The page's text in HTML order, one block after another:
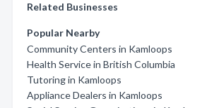
Related Businesses
Popular Nearby
Community Centers in Kamloops
Health Service in British Columbia
Tutoring in Kamloops
Appliance Dealers in Kamloops